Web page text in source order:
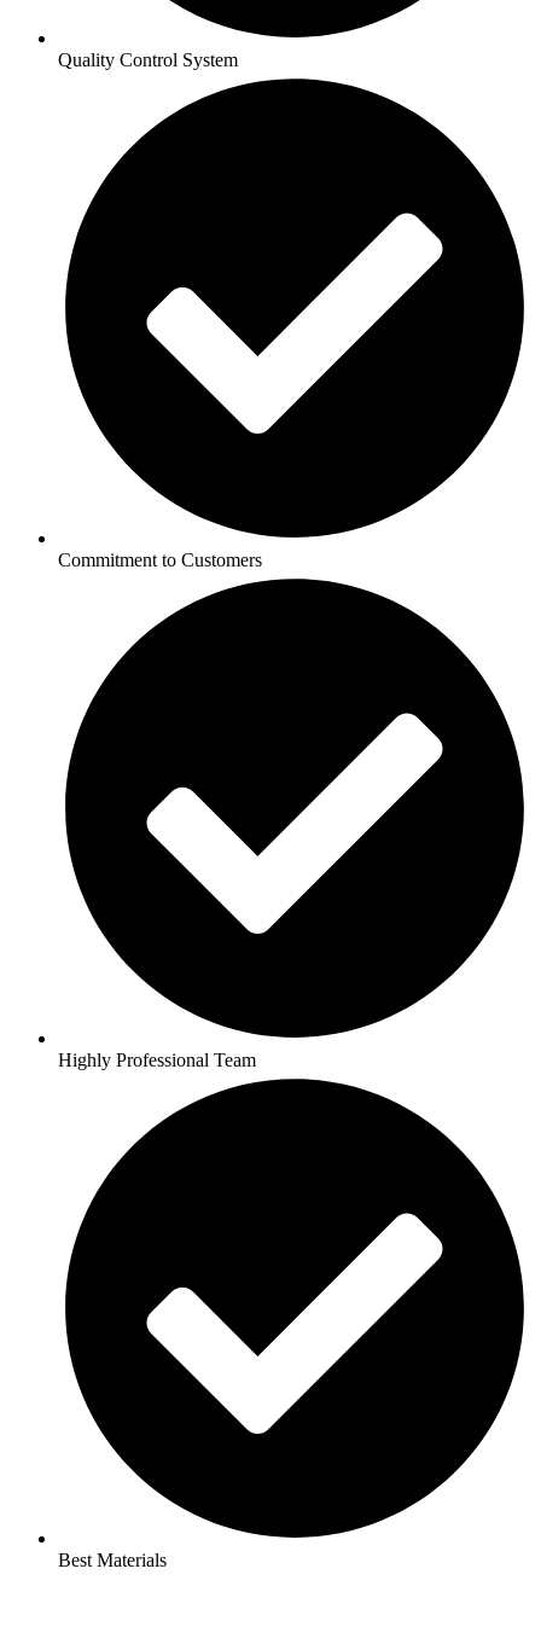
Quality Control System
Commitment to Customers
Highly Professional Team
Best Materials